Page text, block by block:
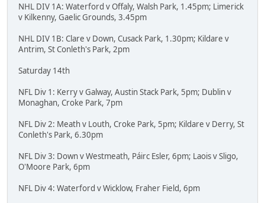
NHL DIV 1A: Waterford v Offaly, Walsh Park, 1.45pm; Limerick
v Kilkenny, Gaelic Grounds, 3.45pm
NHL DIV 1B: Clare v Down, Cusack Park, 1.30pm; Kildare v
Antrim, St Conleth's Park, 2pm
Saturday 14th
NFL Div 1: Kerry v Galway, Austin Stack Park, 5pm; Dublin v
Monaghan, Croke Park, 7pm
NFL Div 2: Meath v Louth, Croke Park, 5pm; Kildare v Derry, St
Conleth's Park, 6.30pm
NFL Div 3: Down v Westmeath, Páirc Esler, 6pm; Laois v Sligo,
O'Moore Park, 6pm
NFL Div 4: Waterford v Wicklow, Fraher Field, 6pm